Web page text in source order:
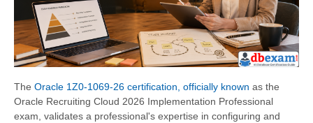
The Oracle 1Z0-1069-26 certification, officially known as the
Oracle Recruiting Cloud 2026 Implementation Professional
exam, validates a professional's expertise in configuring and